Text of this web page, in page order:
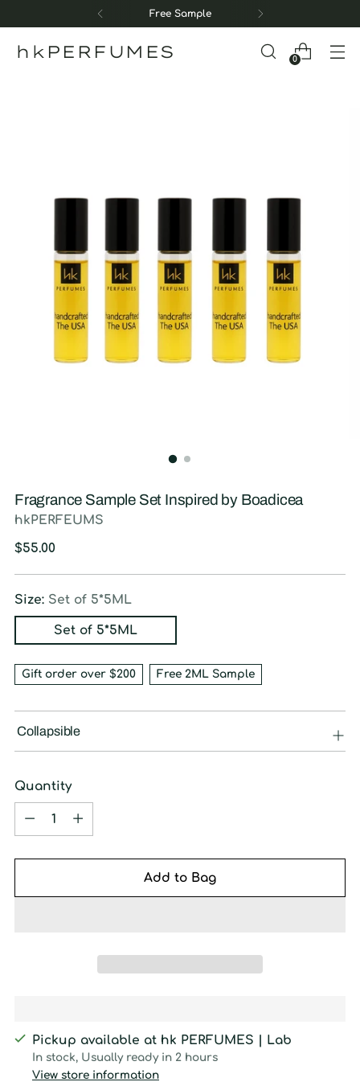
Free Sample
hkPERFUMES 0
Fragrance Sample Set Inspired by Boadicea
hkPERFEUMS
Regular
$55.00
Size: Set of 5*5ML
Set of 5*5ML
Gift order over $200 Free 2ML Sample
Collapsible
Quantity
Quantity
Add to Bag
Pickup available at hk PERFUMES | Lab
In stock, Usually ready in 2 hours
View store information